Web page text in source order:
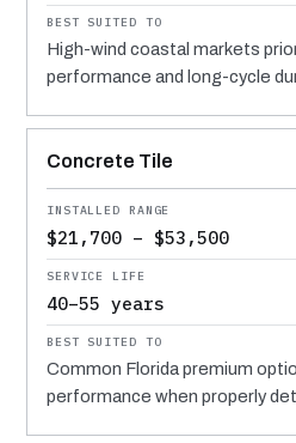
High-wind coastal markets
performance and long-cycle
Concrete Tile
$21,700 – $53,500
40–55 years
Common Florida premium
performance when properly